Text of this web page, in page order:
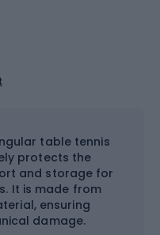
table tennis
protects the
and storage for
It is made from
ensuring
damage.